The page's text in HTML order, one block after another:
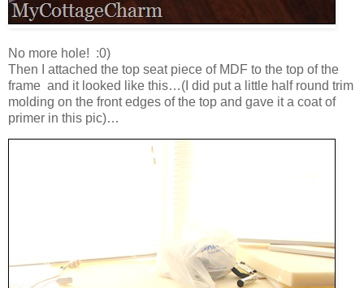
No more hole! :0)
Then I attached the top seat piece of MDF to the top of the
frame and it looked like this…(I did put a little half round trim
molding on the front edges of the top and gave it a coat of
primer in this pic)…